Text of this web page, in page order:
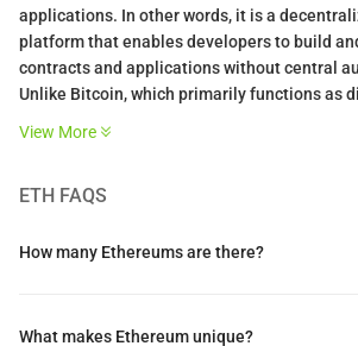
applications. In other words, it is a
platform that enables developers to build
contracts and applications without central
Unlike Bitcoin, which primarily functions as
The platform hosts over $14 billion in DeFi
NFT marketplaces, and gaming platforms.
network security.
View More
ETH FAQS
How many Ethereums are there?
What makes Ethereum unique?